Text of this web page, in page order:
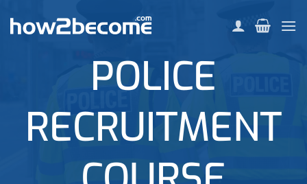
POLICE
RECRUITMENT